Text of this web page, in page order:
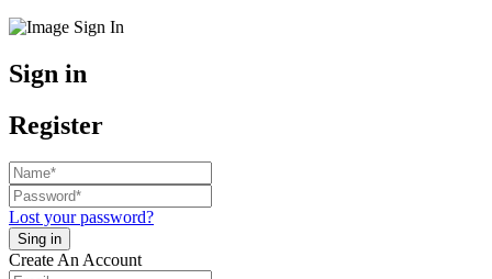
Sign in
Register
Lost your password?
Create An Account